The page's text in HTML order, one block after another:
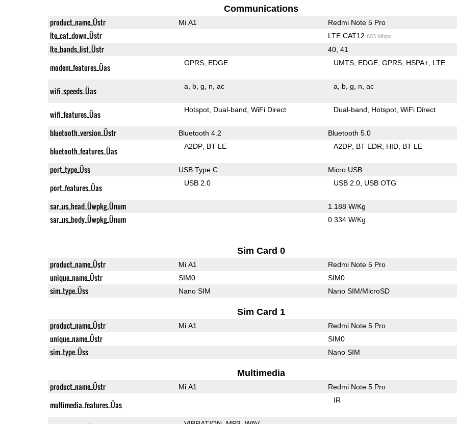
Communications
product_name_Üstr Mi A1 Redmi Note 5 Pro
lte_cat_down_Üstr LTE CAT12 603 Mbps
lte_bands_list_Üstr 40, 41
modem_features_Üas GPRS EDGE UMTS EDGE GPRS HSPA+ LTE
wifi_speeds_Üas a b g n ac a b g n ac
wifi_features_Üas Hotspot Dual-band WiFi Direct Dual-band Hotspot WiFi Direct
bluetooth_version_Üstr Bluetooth 4.2 Bluetooth 5.0
bluetooth_features_Üas A2DP BT LE A2DP BT EDR HID BT LE
port_type_Üss USB Type C Micro USB
port_features_Üas USB 2.0 USB 2.0 USB OTG
sar_us_head_Üwpkg_Ünum 1.188 W/Kg
sar_us_body_Üwpkg_Ünum 0.334 W/Kg
Sim Card 0
product_name_Üstr Mi A1 Redmi Note 5 Pro
unique_name_Üstr SIM0 SIM0
sim_type_Üss Nano SIM Nano SIM/MicroSD
Sim Card 1
product_name_Üstr Mi A1 Redmi Note 5 Pro
unique_name_Üstr SIM0
sim_type_Üss Nano SIM
Multimedia
product_name_Üstr Mi A1 Redmi Note 5 Pro
multimedia_features_Üas IR